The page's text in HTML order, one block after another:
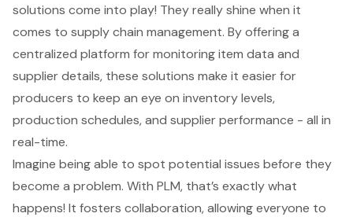
solutions come into play! They really shine when it
comes to supply chain management. By offering a
centralized platform for monitoring item data and
supplier details, these solutions make it easier for
producers to keep an eye on inventory levels,
production schedules, and supplier performance - all in
real-time.
Imagine being able to spot potential issues before they
become a problem. With PLM, that’s exactly what
happens! It fosters collaboration, allowing everyone to